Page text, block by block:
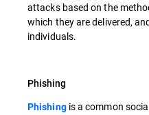
attacks based on the
which they are delivered,
individuals.
Phishing
Phishingis a common